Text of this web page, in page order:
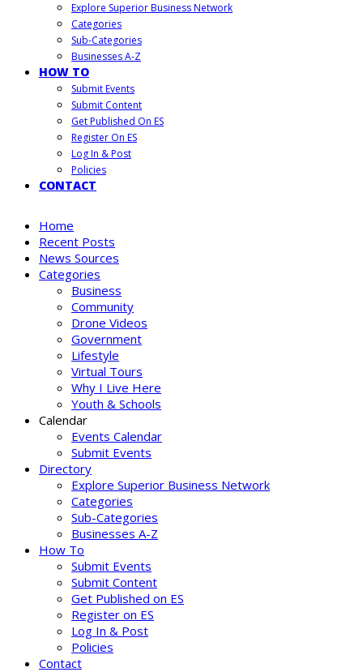
Explore Superior Business Network
Categories
Sub-Categories
Businesses A-Z
HOW TO
Submit Events
Submit Content
Get Published On ES
Register On ES
Log In & Post
Policies
CONTACT
Home
Recent Posts
News Sources
Categories
Business
Community
Drone Videos
Government
Lifestyle
Virtual Tours
Why I Live Here
Youth & Schools
Calendar
Events Calendar
Submit Events
Directory
Explore Superior Business Network
Categories
Sub-Categories
Businesses A-Z
How To
Submit Events
Submit Content
Get Published on ES
Register on ES
Log In & Post
Policies
Contact